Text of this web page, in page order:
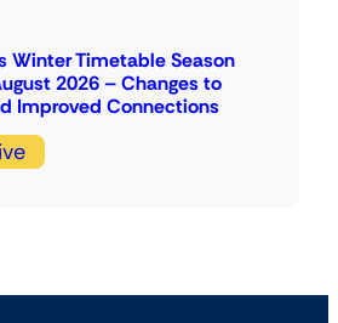
Winter Timetable Season
2026 – Changes to
Improved Connections